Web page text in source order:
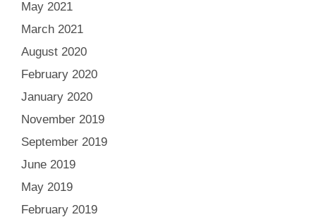
May 2021
March 2021
August 2020
February 2020
January 2020
November 2019
September 2019
June 2019
May 2019
February 2019